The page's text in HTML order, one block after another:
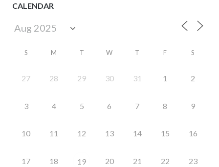
CALENDAR
S M T W T F S
27 28 29 30 31 1 2
3 4 5 6 7 8 9
10 11 12 13 14 15 16
17 18 19 20 21 22 23